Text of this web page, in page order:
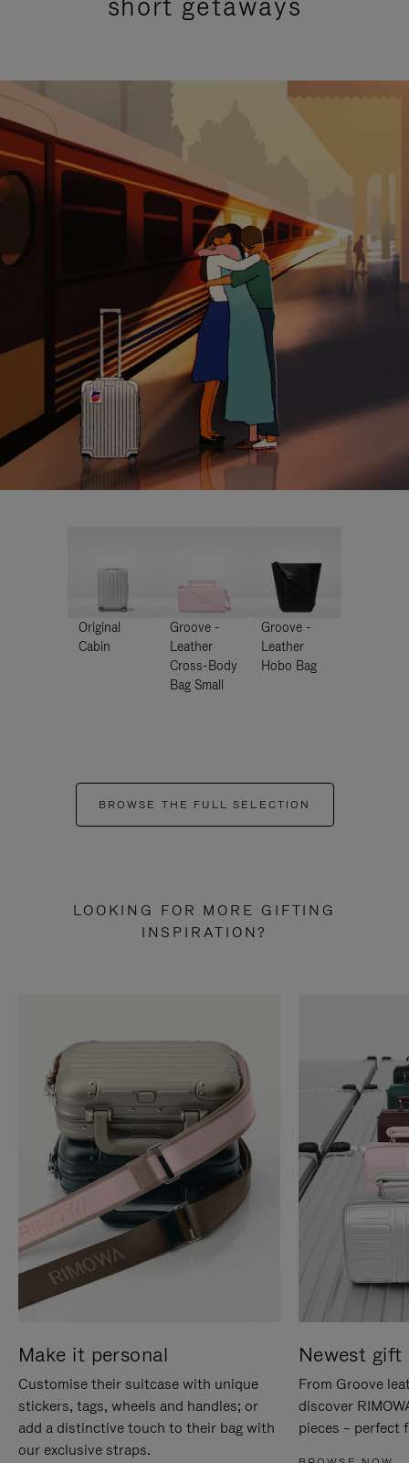
Original
Cabin
Groove -
Leather
Cross-Body
Bag Small
Groove -
Leather
Hobo Bag
BROWSE THE FULL SELECTION
LOOKING FOR MORE GIFTING
INSPIRATION?
Make it personal
Customise their suitcase with unique
stickers, tags, wheels and handles; or
add a distinctive touch to their bag with
our exclusive straps.
Newest gift
From Groove
discover
pieces – perfect